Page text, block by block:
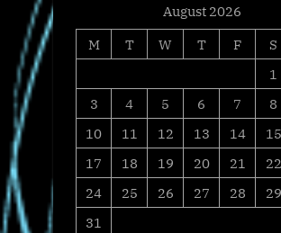
August 2026
M
T W T F S
1
3
4 5 6 7 8
10
11 12 13 14 15
17
18 19 20 21 22
24
25 26 27 28 29
31